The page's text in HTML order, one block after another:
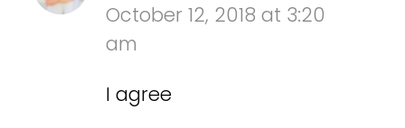
October 12, 2018 at 3:20
am
I agree